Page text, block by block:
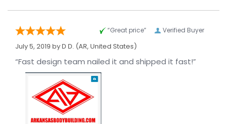
Verified Buyer
“Great price”
July 5, 2019 byD D. (AR, United States)
“Fast design team nailed it and shipped it fast!”